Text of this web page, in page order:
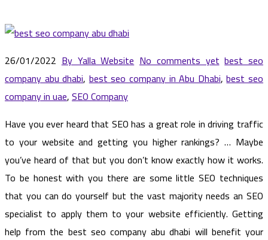
26/01/2022 By Yalla Website No comments yet best seo
company abu dhabi,best seo company in Abu Dhabi,best seo
company in uae,SEO Company
Have you ever heard that SEO has a great role in driving traffic
to your website and getting you higher rankings? … Maybe
you’ve heard of that but you don’t know exactly how it works.
To be honest with you there are some little SEO techniques
that you can do yourself but the vast majority needs an SEO
specialist to apply them to your website efficiently. Getting
help from the best seo company abu dhabi will benefit your